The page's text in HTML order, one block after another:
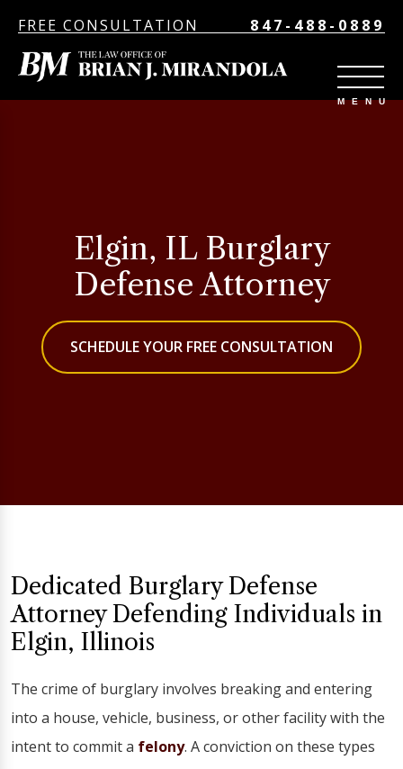
FREE CONSULTATION 847-488-0889
Elgin, IL Burglary
Defense Attorney
SCHEDULE YOUR FREE CONSULTATION
Dedicated Burglary Defense
Attorney Defending Individuals in
Elgin, Illinois
The crime of burglary involves breaking and entering
into a house, vehicle, business, or other facility with the
intent to commit a felony. A conviction on these types